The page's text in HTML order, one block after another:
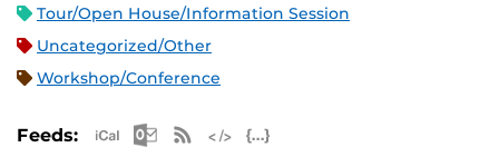
Tour/Open House/Information Session
Uncategorized/Other
Workshop/Conference
Feeds: Apple iCal Feed (ICS)
Microsoft Outlook Feed (ICS)
RSS Feed